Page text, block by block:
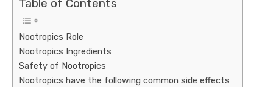
Table of Contents
Nootropics Role
Nootropics Ingredients
Safety of Nootropics
Nootropics have the following common side effects